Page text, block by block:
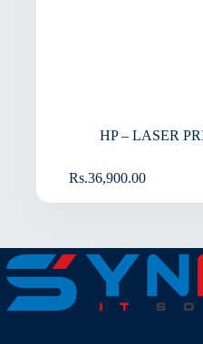
HP – LASER
Rs.36,900.00